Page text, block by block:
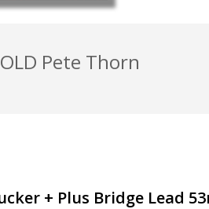
Pete Thorn
+ Plus Bridge Lead